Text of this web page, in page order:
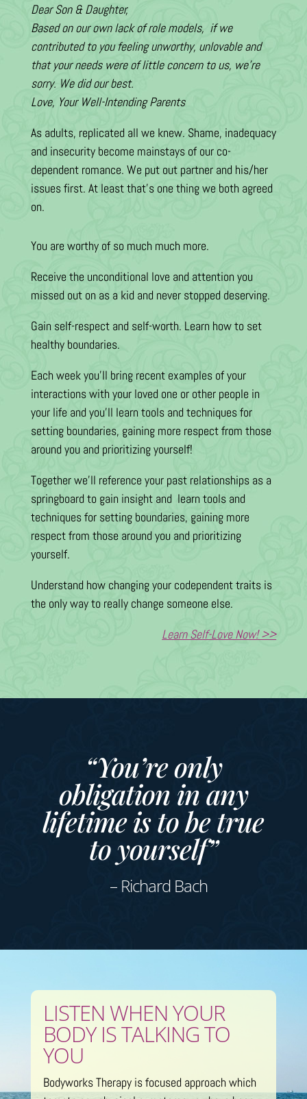
Dear Son & Daughter,
Based on our own lack of role models, if we
contributed to you feeling unworthy, unlovable and
that your needs were of little concern to us, we’re
sorry. We did our best.
Love, Your Well-Intending Parents
As adults, replicated all we knew. Shame, inadequacy
and insecurity become mainstays of our co-
dependent romance. We put out partner and his/her
issues first. At least that’s one thing we both agreed
on.
You are worthy of so much much more.
Receive the unconditional love and attention you
missed out on as a kid and never stopped deserving.
Gain self-respect and self-worth. Learn how to set
healthy boundaries.
Each week you’ll bring recent examples of your
interactions with your loved one or other people in
your life and you’ll learn tools and techniques for
setting boundaries, gaining more respect from those
around you and prioritizing yourself!
Together we’ll reference your past relationships as a
springboard to gain insight and learn tools and
techniques for setting boundaries, gaining more
respect from those around you and prioritizing
yourself.
Understand how changing your codependent traits is
the only way to really change someone else.
Learn Self-Love Now! >>
“You’re only
obligation in any
lifetime is to be true
to yourself”
– Richard Bach
LISTEN WHEN YOUR
BODY IS TALKING TO
YOU
Bodyworks Therapy is focused approach which